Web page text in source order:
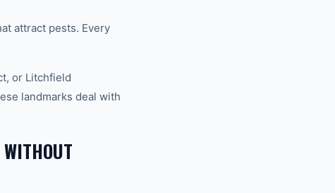
attract pests. Every
or Litchfield
landmarks deal with